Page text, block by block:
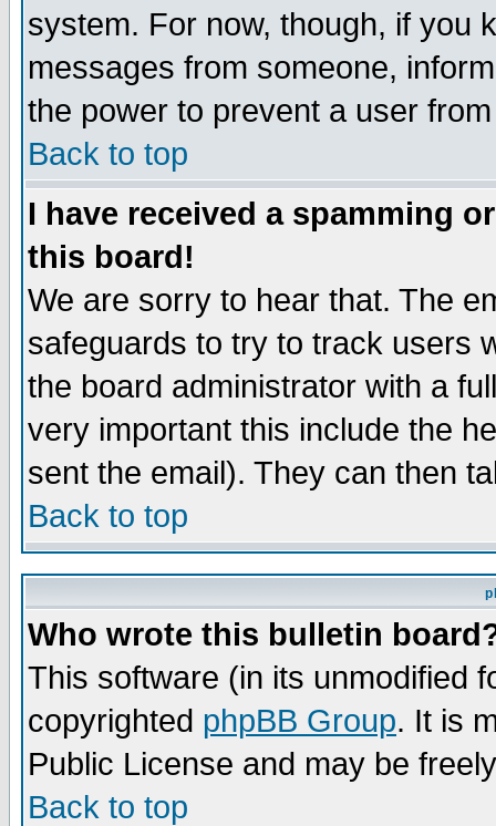
system. For now, though, if you
messages from someone,
the power to prevent a user
Back to top
I have received a spamming
this board!
We are sorry to hear that. The
safeguards to try to track users
the board administrator with a
very important this include the
sent the email). They can then
Back to top
Who wrote this bulletin
This software (in its unmodified
copyrighted phpBB Group. It is
Public License and may be
Back to top